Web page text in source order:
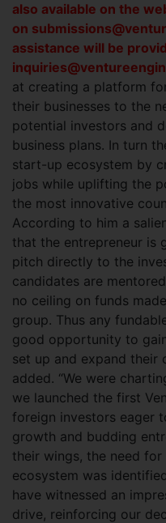
also available on the
on
assistance will be
at creating a platform
their businesses to the
potential investors and
business plans. In turn
start-up ecosystem by
jobs while uplifting the
the most innovative
According to him a
that the entrepreneur is
pitch directly to the
candidates are
no ceiling on funds
group. Thus any
good opportunity to
set up and expand their
added. “We were
we launched the first
foreign investors eager
growth and budding
their wings, the need
ecosystem was
have witnessed an
drive, reinforcing our